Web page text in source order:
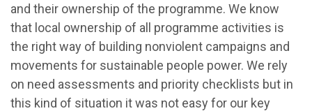
and their ownership of the programme. We know
that local ownership of all programme activities is
the right way of building nonviolent campaigns and
movements for sustainable people power. We rely
on need assessments and priority checklists but in
this kind of situation it was not easy for our key